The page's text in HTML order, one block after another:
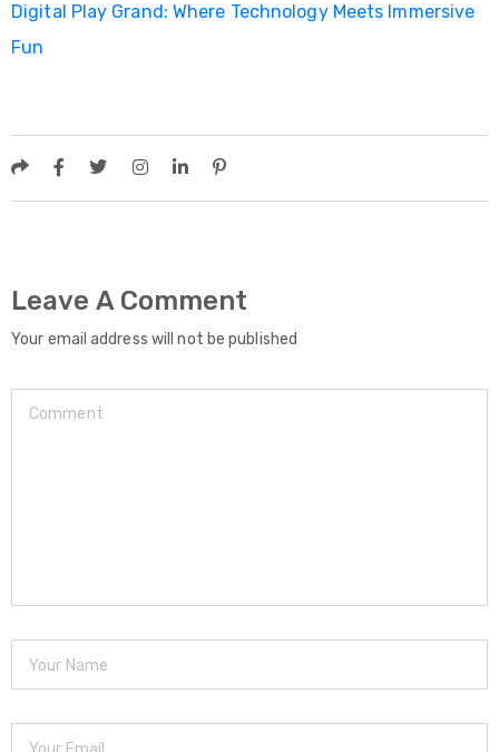
Digital Play Grand: Where Technology Meets Immersive
Fun
Leave A Comment
Your email address will not be published